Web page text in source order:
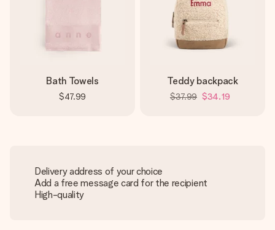
Bath Towels
$47.99
Teddy backpack
$37.99 $34.19
Delivery address of your choice
Add a free message card for the recipient
High-quality